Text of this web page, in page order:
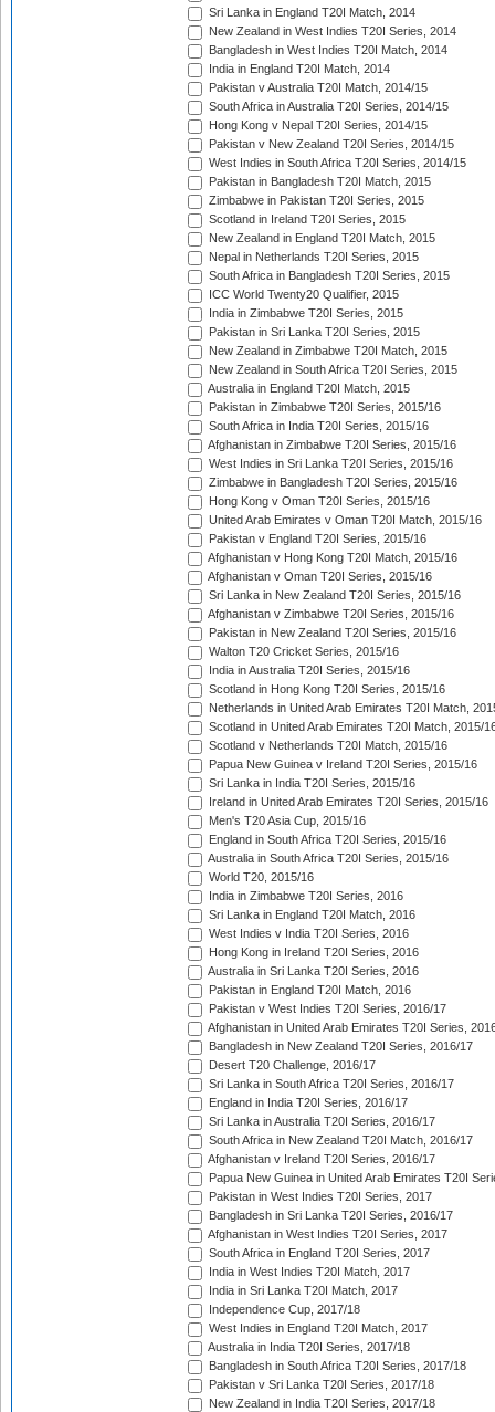
Sri Lanka in England T20I Match, 2014
New Zealand in West Indies T20I Series, 2014
Bangladesh in West Indies T20I Match, 2014
India in England T20I Match, 2014
Pakistan v Australia T20I Match, 2014/15
South Africa in Australia T20I Series, 2014/15
Hong Kong v Nepal T20I Series, 2014/15
Pakistan v New Zealand T20I Series, 2014/15
West Indies in South Africa T20I Series, 2014/15
Pakistan in Bangladesh T20I Match, 2015
Zimbabwe in Pakistan T20I Series, 2015
Scotland in Ireland T20I Series, 2015
New Zealand in England T20I Match, 2015
Nepal in Netherlands T20I Series, 2015
South Africa in Bangladesh T20I Series, 2015
ICC World Twenty20 Qualifier, 2015
India in Zimbabwe T20I Series, 2015
Pakistan in Sri Lanka T20I Series, 2015
New Zealand in Zimbabwe T20I Match, 2015
New Zealand in South Africa T20I Series, 2015
Australia in England T20I Match, 2015
Pakistan in Zimbabwe T20I Series, 2015/16
South Africa in India T20I Series, 2015/16
Afghanistan in Zimbabwe T20I Series, 2015/16
West Indies in Sri Lanka T20I Series, 2015/16
Zimbabwe in Bangladesh T20I Series, 2015/16
Hong Kong v Oman T20I Series, 2015/16
United Arab Emirates v Oman T20I Match, 2015/16
Pakistan v England T20I Series, 2015/16
Afghanistan v Hong Kong T20I Match, 2015/16
Afghanistan v Oman T20I Series, 2015/16
Sri Lanka in New Zealand T20I Series, 2015/16
Afghanistan v Zimbabwe T20I Series, 2015/16
Pakistan in New Zealand T20I Series, 2015/16
Walton T20 Cricket Series, 2015/16
India in Australia T20I Series, 2015/16
Scotland in Hong Kong T20I Series, 2015/16
Netherlands in United Arab Emirates T20I Match,
Scotland in United Arab Emirates T20I Match, 2015/
Scotland v Netherlands T20I Match, 2015/16
Papua New Guinea v Ireland T20I Series, 2015/16
Sri Lanka in India T20I Series, 2015/16
Ireland in United Arab Emirates T20I Series, 2015/16
Men's T20 Asia Cup, 2015/16
England in South Africa T20I Series, 2015/16
Australia in South Africa T20I Series, 2015/16
World T20, 2015/16
India in Zimbabwe T20I Series, 2016
Sri Lanka in England T20I Match, 2016
West Indies v India T20I Series, 2016
Hong Kong in Ireland T20I Series, 2016
Australia in Sri Lanka T20I Series, 2016
Pakistan in England T20I Match, 2016
Pakistan v West Indies T20I Series, 2016/17
Afghanistan in United Arab Emirates T20I Series,
Bangladesh in New Zealand T20I Series, 2016/17
Desert T20 Challenge, 2016/17
Sri Lanka in South Africa T20I Series, 2016/17
England in India T20I Series, 2016/17
Sri Lanka in Australia T20I Series, 2016/17
South Africa in New Zealand T20I Match, 2016/17
Afghanistan v Ireland T20I Series, 2016/17
Papua New Guinea in United Arab Emirates T20I
Pakistan in West Indies T20I Series, 2017
Bangladesh in Sri Lanka T20I Series, 2016/17
Afghanistan in West Indies T20I Series, 2017
South Africa in England T20I Series, 2017
India in West Indies T20I Match, 2017
India in Sri Lanka T20I Match, 2017
Independence Cup, 2017/18
West Indies in England T20I Match, 2017
Australia in India T20I Series, 2017/18
Bangladesh in South Africa T20I Series, 2017/18
Pakistan v Sri Lanka T20I Series, 2017/18
New Zealand in India T20I Series, 2017/18